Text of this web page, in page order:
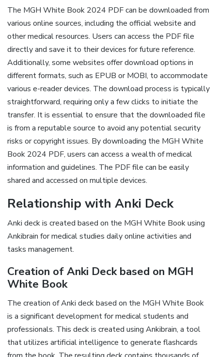
The MGH White Book 2024 PDF can be downloaded from
various online sources, including the official website and
other medical resources. Users can access the PDF file
directly and save it to their devices for future reference.
Additionally, some websites offer download options in
different formats, such as EPUB or MOBI, to accommodate
various e-reader devices. The download process is typically
straightforward, requiring only a few clicks to initiate the
transfer. It is essential to ensure that the downloaded file
is from a reputable source to avoid any potential security
risks or copyright issues. By downloading the MGH White
Book 2024 PDF, users can access a wealth of medical
information and guidelines. The PDF file can be easily
shared and accessed on multiple devices.
Relationship with Anki Deck
Anki deck is created based on the MGH White Book using
Ankibrain for medical studies daily online activities and
tasks management.
Creation of Anki Deck based on MGH
White Book
The creation of Anki deck based on the MGH White Book
is a significant development for medical students and
professionals. This deck is created using Ankibrain, a tool
that utilizes artificial intelligence to generate flashcards